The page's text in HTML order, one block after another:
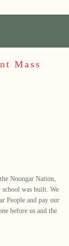
Mass
Noongar Nation,
was built.​ We
People and pay our
before us and the